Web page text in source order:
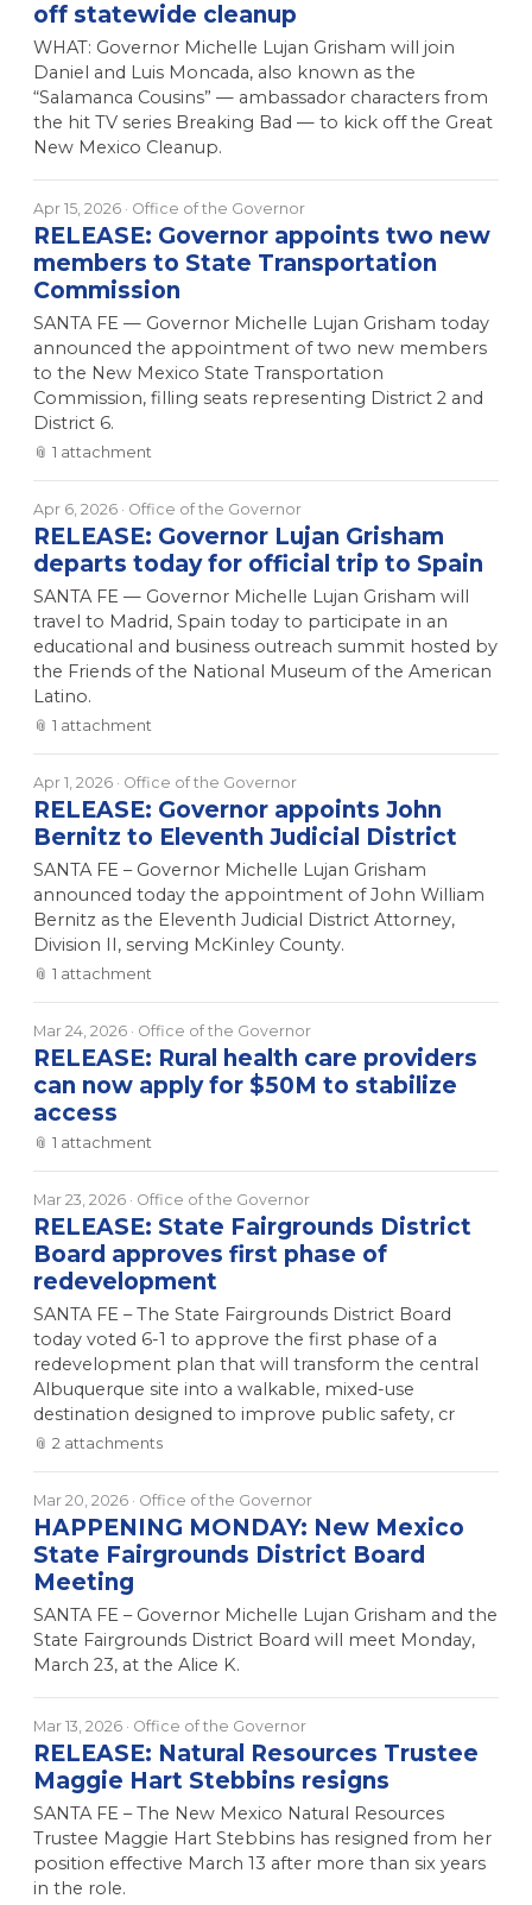
off statewide cleanup
WHAT: Governor Michelle Lujan Grisham will join
Daniel and Luis Moncada, also known as the
“Salamanca Cousins” — ambassador characters from
the hit TV series Breaking Bad — to kick off the Great
New Mexico Cleanup.
Apr 15, 2026 · Office of the Governor
RELEASE: Governor appoints two new
members to State Transportation
Commission
SANTA FE — Governor Michelle Lujan Grisham today
announced the appointment of two new members
to the New Mexico State Transportation
Commission, filling seats representing District 2 and
District 6.
📎 1 attachment
Apr 6, 2026 · Office of the Governor
RELEASE: Governor Lujan Grisham
departs today for official trip to Spain
SANTA FE — Governor Michelle Lujan Grisham will
travel to Madrid, Spain today to participate in an
educational and business outreach summit hosted by
the Friends of the National Museum of the American
Latino.
📎 1 attachment
Apr 1, 2026 · Office of the Governor
RELEASE: Governor appoints John
Bernitz to Eleventh Judicial District
SANTA FE – Governor Michelle Lujan Grisham
announced today the appointment of John William
Bernitz as the Eleventh Judicial District Attorney,
Division II, serving McKinley County.
📎 1 attachment
Mar 24, 2026 · Office of the Governor
RELEASE: Rural health care providers
can now apply for $50M to stabilize
access
📎 1 attachment
Mar 23, 2026 · Office of the Governor
RELEASE: State Fairgrounds District
Board approves first phase of
redevelopment
SANTA FE – The State Fairgrounds District Board
today voted 6-1 to approve the first phase of a
redevelopment plan that will transform the central
Albuquerque site into a walkable, mixed-use
destination designed to improve public safety, cr
📎 2 attachments
Mar 20, 2026 · Office of the Governor
HAPPENING MONDAY: New Mexico
State Fairgrounds District Board
Meeting
SANTA FE – Governor Michelle Lujan Grisham and the
State Fairgrounds District Board will meet Monday,
March 23, at the Alice K.
Mar 13, 2026 · Office of the Governor
RELEASE: Natural Resources Trustee
Maggie Hart Stebbins resigns
SANTA FE – The New Mexico Natural Resources
Trustee Maggie Hart Stebbins has resigned from her
position effective March 13 after more than six years
in the role.